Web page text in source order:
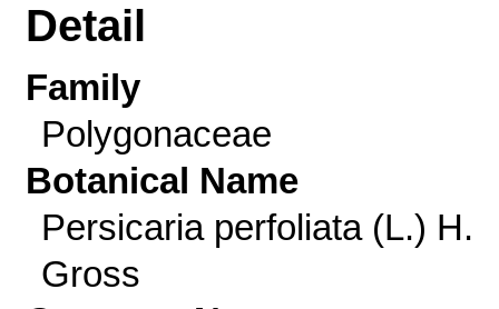
Detail
Family
Polygonaceae
Botanical Name
Persicaria perfoliata (L.) H.
Gross